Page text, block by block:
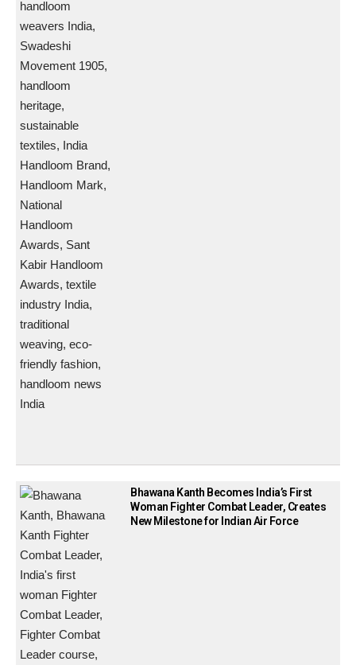
Bhawana Kanth Becomes India’s First
Woman Fighter Combat Leader, Creates
New Milestone for Indian Air Force